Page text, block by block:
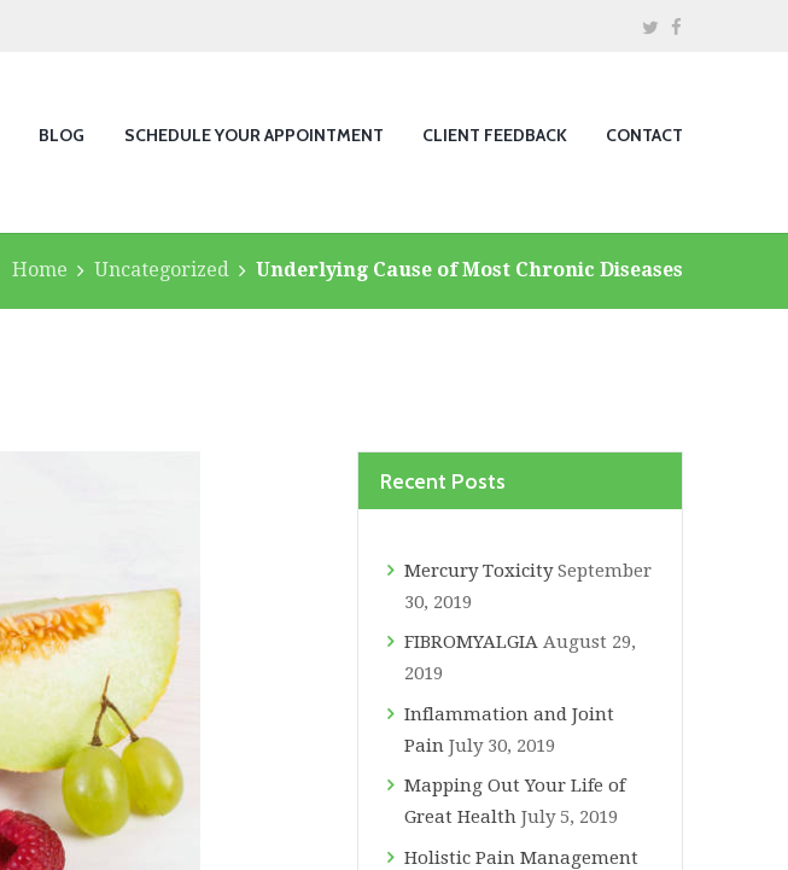
BLOG SCHEDULE YOUR APPOINTMENT CLIENT FEEDBACK CONTACT
Home Uncategorized Underlying Cause of Most Chronic Diseases
Recent Posts
Mercury Toxicity September
30, 2019
FIBROMYALGIA August 29,
2019
Inflammation and Joint
Pain July 30, 2019
Mapping Out Your Life of
Great Health July 5, 2019
Holistic Pain Management